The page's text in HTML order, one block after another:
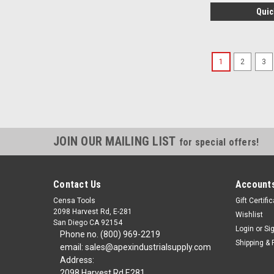
1 2 3
JOIN OUR MAILING LIST for special offers!
Contact Us
Censa Tools
2098 Harvest Rd, E-281
San Diego CA 92154
Phone no. (800) 969-2219
email: sales@apexindustrialsupply.com
Address:
Gift
Wishlist
Login or
Shipping &